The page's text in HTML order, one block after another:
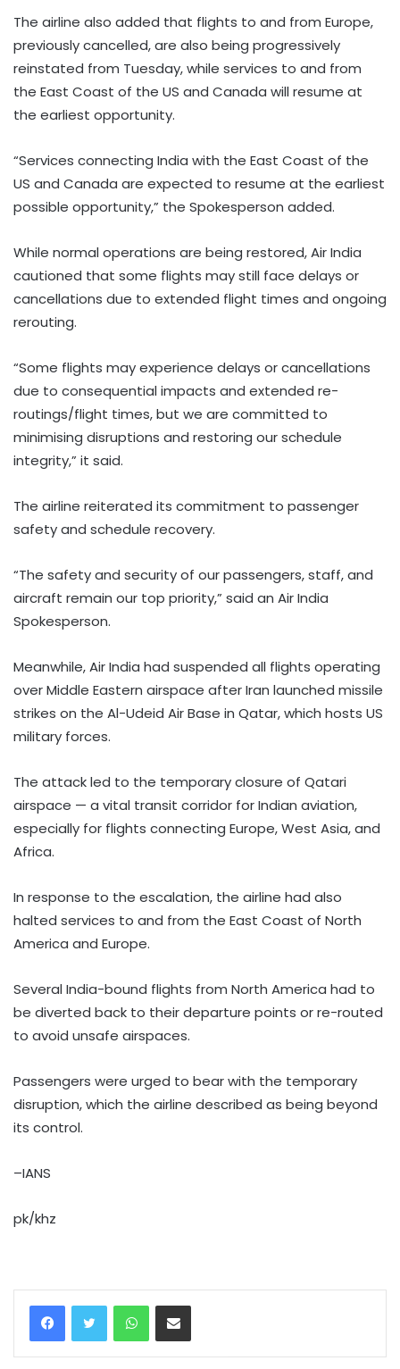
The airline also added that flights to and from Europe,
previously cancelled, are also being progressively
reinstated from Tuesday, while services to and from
the East Coast of the US and Canada will resume at
the earliest opportunity.
“Services connecting India with the East Coast of the
US and Canada are expected to resume at the earliest
possible opportunity,” the Spokesperson added.
While normal operations are being restored, Air India
cautioned that some flights may still face delays or
cancellations due to extended flight times and ongoing
rerouting.
“Some flights may experience delays or cancellations
due to consequential impacts and extended re-
routings/flight times, but we are committed to
minimising disruptions and restoring our schedule
integrity,” it said.
The airline reiterated its commitment to passenger
safety and schedule recovery.
“The safety and security of our passengers, staff, and
aircraft remain our top priority,” said an Air India
Spokesperson.
Meanwhile, Air India had suspended all flights operating
over Middle Eastern airspace after Iran launched missile
strikes on the Al-Udeid Air Base in Qatar, which hosts US
military forces.
The attack led to the temporary closure of Qatari
airspace — a vital transit corridor for Indian aviation,
especially for flights connecting Europe, West Asia, and
Africa.
In response to the escalation, the airline had also
halted services to and from the East Coast of North
America and Europe.
Several India-bound flights from North America had to
be diverted back to their departure points or re-routed
to avoid unsafe airspaces.
Passengers were urged to bear with the temporary
disruption, which the airline described as being beyond
its control.
–IANS
pk/khz
WhatsAppShare via Email